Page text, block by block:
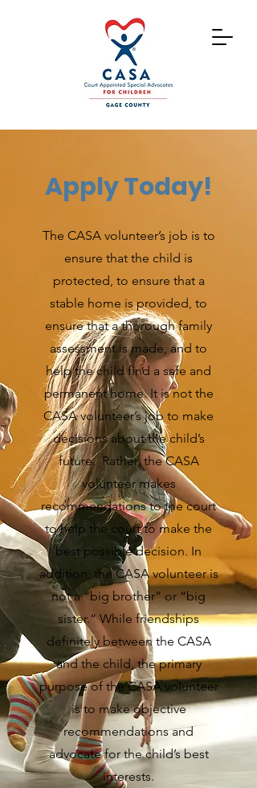
Apply Today!
The CASA volunteer’s job is to
ensure that the child is
protected, to ensure that a
stable home is provided, to
ensure that a thorough family
assessment is made, and to
help the child find a safe and
permanent home. It is not the
CASA volunteer’s job to make
decisions about the child’s
future. Rather, the CASA
volunteer makes
recommendations to the court
to help the court to make the
best possible decision. In
addition, the CASA volunteer is
not a “big brother” or “big
sister.” While friendships
definitely between the CASA
and the child, the primary
purpose of the CASA volunteer
is to make objective
recommendations and
advocate for the child’s best
interests.